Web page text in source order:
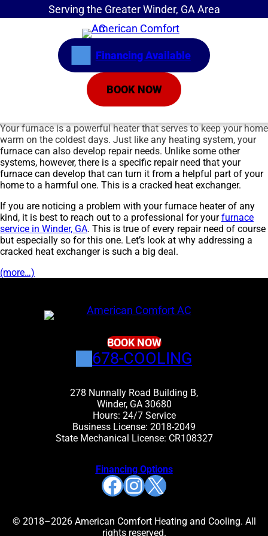
Serving the Greater Winder, GA Area
Financing Available
BOOK NOW
Your furnace is a powerful heater that serves to keep your home
warm on the coldest days. Just like any heating system, your
furnace can also develop repair needs. Unlike some other
systems, however, there is a specific repair need that your
furnace can develop that can turn it from a helpful part of your
home to a harmful one. This is a cracked heat exchanger.
If you are noticing a problem with your furnace heater of any
kind, it is best to reach out to a professional for yourfurnace
service in Winder, GA. This is true of every repair need of course
but especially so for this one. Let’s look at why addressing a
cracked heat exchanger is such a big deal.
(more…)
BOOK NOW
678-COOLING
278 Nunnally Road Building B,
Winder, GA 30680
Hours: 24/7 Service
Business License: 2018-2049
State Mechanical License: CR108327
Financing Options
Facebook InstagramX
© 2018–2026 American Comfort Heating and Cooling. All
rights reserved.